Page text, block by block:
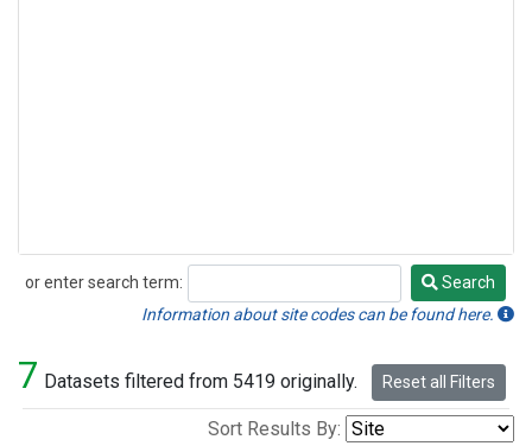
or enter search term:
Search
Search
Information about site codes can be found here.
7 Datasets filtered from 5419 originally. Reset all Filters
Sort Results By: